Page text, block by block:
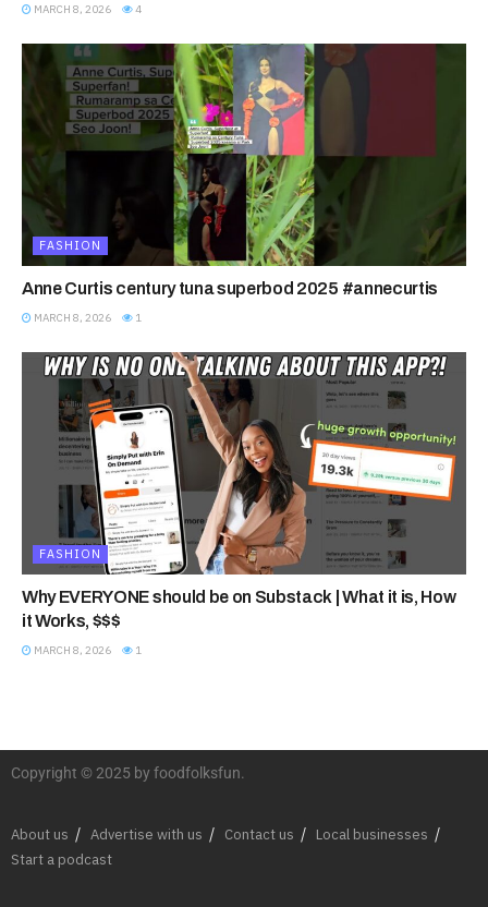
MARCH 8, 2026 4
FASHION
Anne Curtis century tuna superbod 2025 #annecurtis
MARCH 8, 2026 1
FASHION
Why EVERYONE should be on Substack | What it is, How
it Works, $$$
MARCH 8, 2026 1
Copyright © 2025 by foodfolksfun.
About us Advertise with us Contact us
Local businesses
Start a podcast